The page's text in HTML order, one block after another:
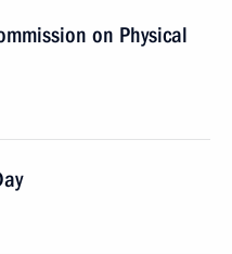
on Physical